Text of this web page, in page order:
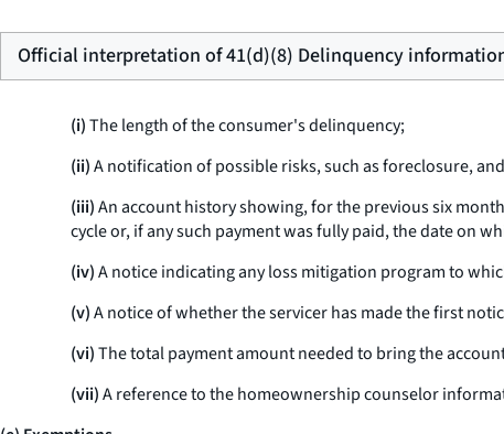
Official interpretation of 41(d)(8) Delinquency
(i)The length of the consumer's delinquency;
(ii)A notification of possible risks, such as foreclosure,
(iii)An account history showing, for the previous six
cycle or, if any such payment was fully paid, the date on
(iv)A notice indicating any loss mitigation program to
(v)A notice of whether the servicer has made the first
(vi)The total payment amount needed to bring the
(vii)A reference to the homeownership counselor